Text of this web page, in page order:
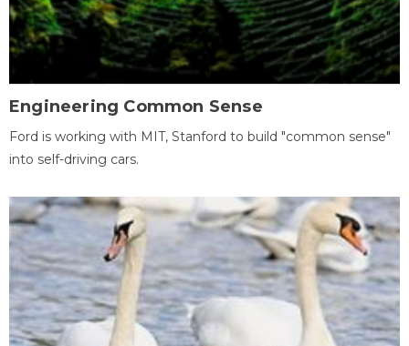
Engineering Common Sense
Ford is working with MIT, Stanford to build "common sense"
into self-driving cars.